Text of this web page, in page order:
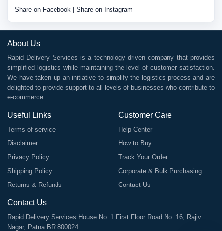
Share on Facebook Share on Instagram
About Us
Rapid Delivery Services is a technology driven company that provides
simplified logistics while maintaining the level of customer satisfaction.
We have taken up an initiative to simplify the logistics process and are
delighted to provide support to all levels of businesses who contribute to
e-commerce.
Useful Links
Terms of service
Disclaimer
Privacy Policy
Shipping Policy
Returns & Refunds
Customer Care
Help Center
How to Buy
Track Your Order
Corporate & Bulk Purchasing
Contact Us
Contact Us
Rapid Delivery Services House No. 1 First Floor Road No. 16, Rajiv
Nagar, Patna BR 800024